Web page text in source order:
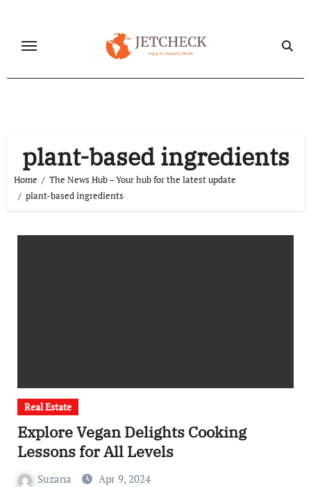
content
plant-based ingredients
Home
The News Hub – Your hub for the latest update
plant-based ingredients
Real Estate
Explore Vegan Delights Cooking
Lessons for All Levels
Suzana Apr 9, 2024